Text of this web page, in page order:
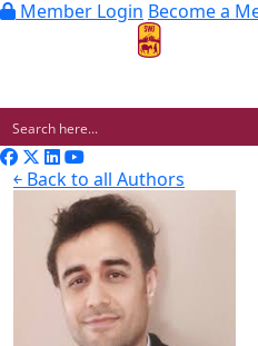
Member Login Become a
￩ Back to all Authors